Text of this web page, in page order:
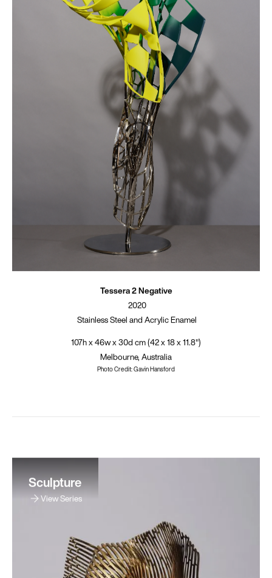
Tessera 2 Negative
2020
Stainless Steel and Acrylic Enamel
107h x 46w x 30d cm (42 x 18 x 11.8")
Melbourne, Australia
Photo Credit: Gavin Hansford
Sculpture
View Series